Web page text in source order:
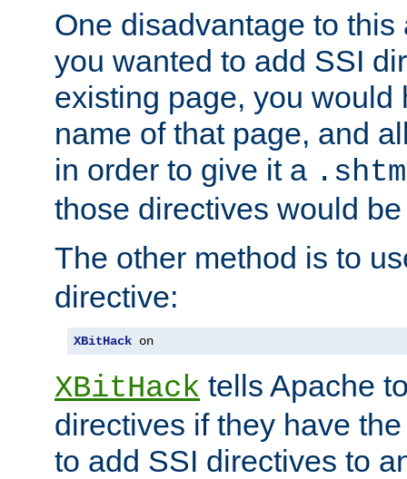
One disadvantage to
you wanted to add SSI
existing page, you would
name of that page, and
in order to give it a
those directives would
The other method is to
directive:
XBitHack on
XBitHack tells Apache
directives if they have
to add SSI directives to